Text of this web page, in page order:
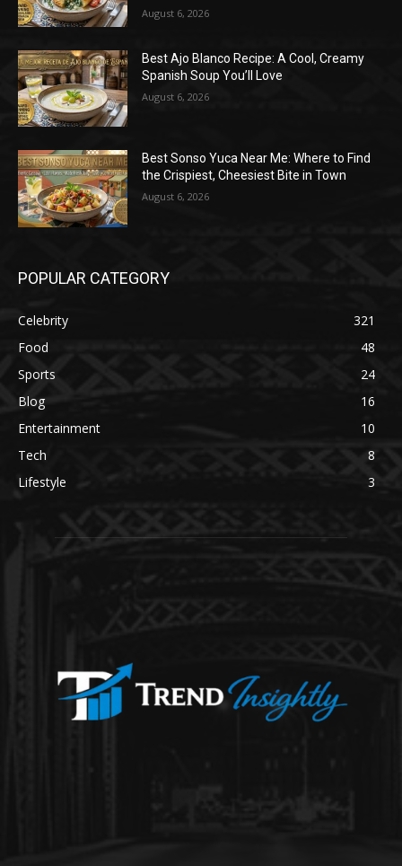
August 6, 2026
Best Ajo Blanco Recipe: A Cool, Creamy
Spanish Soup You’ll Love
August 6, 2026
Best Sonso Yuca Near Me: Where to Find
the Crispiest, Cheesiest Bite in Town
August 6, 2026
POPULAR CATEGORY
Celebrity
321
Food
48
Sports
24
Blog
16
Entertainment
10
Tech
8
Lifestyle
3